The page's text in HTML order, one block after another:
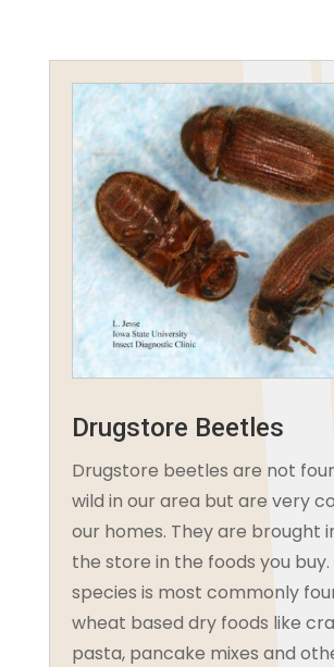
Drugstore Beetles
Drugstore beetles are not
wild in our area but are very
our homes. They are brought
the store in the foods you buy.
species is most commonly
wheat based dry foods like
pasta, pancake mixes and